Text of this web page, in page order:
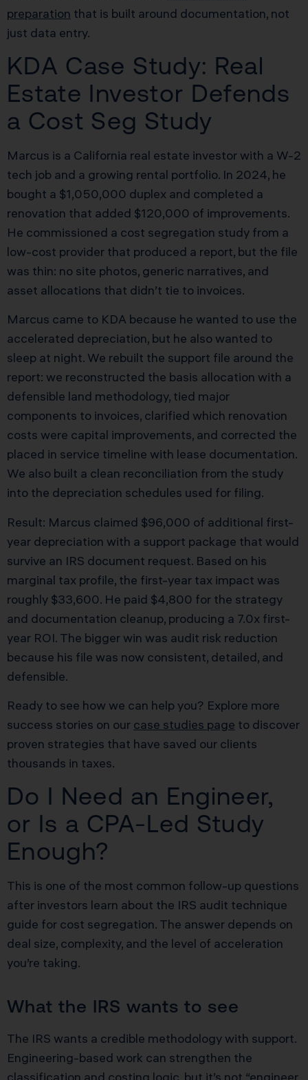
preparation that is built around documentation, not
just data entry.
KDA Case Study: Real
Estate Investor Defends
a Cost Seg Study
Marcus is a California real estate investor with a W-2
tech job and a growing rental portfolio. In 2024, he
bought a $1,050,000 duplex and completed a
renovation that added $120,000 of improvements.
He commissioned a cost segregation study from a
low-cost provider that produced a report, but the file
was thin: no site photos, generic narratives, and
asset allocations that didn’t tie to invoices.
Marcus came to KDA because he wanted to use the
accelerated depreciation, but he also wanted to
sleep at night. We rebuilt the support file around the
report: we reconstructed the basis allocation with a
defensible land methodology, tied major
components to invoices, clarified which renovation
costs were capital improvements, and corrected the
placed in service timeline with lease documentation.
We also built a clean reconciliation from the study
into the depreciation schedules used for filing.
Result: Marcus claimed $96,000 of additional first-
year depreciation with a support package that would
survive an IRS document request. Based on his
marginal tax profile, the first-year tax impact was
roughly $33,600. He paid $4,800 for the strategy
and documentation cleanup, producing a 7.0x first-
year ROI. The bigger win was audit risk reduction
because his file was now consistent, detailed, and
defensible.
Ready to see how we can help you? Explore more
success stories on our case studies page to discover
proven strategies that have saved our clients
thousands in taxes.
Do I Need an Engineer,
or Is a CPA-Led Study
Enough?
This is one of the most common follow-up questions
after investors learn about the IRS audit technique
guide for cost segregation. The answer depends on
deal size, complexity, and the level of acceleration
you’re taking.
What the IRS wants to see
The IRS wants a credible methodology with support.
Engineering-based work can strengthen the